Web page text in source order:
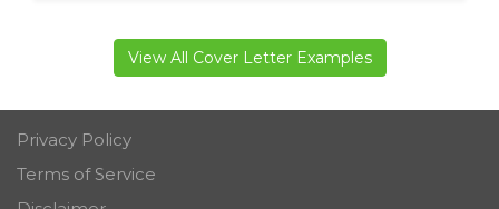
View All Cover Letter Examples
Privacy Policy
Terms of Service